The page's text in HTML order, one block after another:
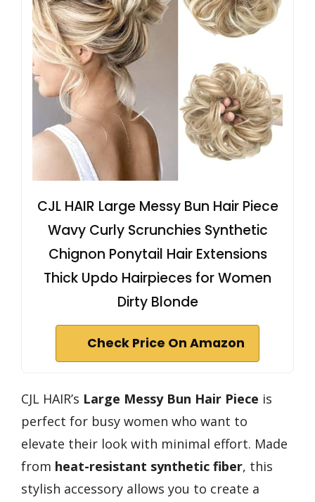
CJL HAIR Large Messy Bun Hair Piece
Wavy Curly Scrunchies Synthetic
Chignon Ponytail Hair Extensions
Thick Updo Hairpieces for Women
Dirty Blonde
Check Price On Amazon
CJL HAIR’s Large Messy Bun Hair Piece is
perfect for busy women who want to
elevate their look with minimal effort. Made
from heat-resistant synthetic fiber, this
stylish accessory allows you to create a